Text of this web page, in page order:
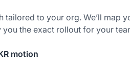
to your org. We’ll map
you the exact rollout for your
motion